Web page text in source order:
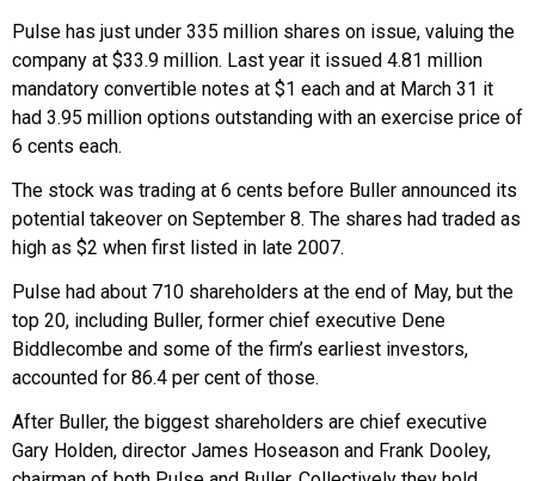
Pulse has just under 335 million shares on issue, valuing the
company at $33.9 million. Last year it issued 4.81 million
mandatory convertible notes at $1 each and at March 31 it
had 3.95 million options outstanding with an exercise price of
6 cents each.
The stock was trading at 6 cents before Buller announced its
potential takeover on September 8. The shares had traded as
high as $2 when first listed in late 2007.
Pulse had about 710 shareholders at the end of May, but the
top 20, including Buller, former chief executive Dene
Biddlecombe and some of the firm’s earliest investors,
accounted for 86.4 per cent of those.
After Buller, the biggest shareholders are chief executive
Gary Holden, director James Hoseason and Frank Dooley,